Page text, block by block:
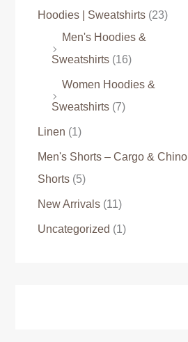
Hoodies | Sweatshirts (23)
Men's Hoodies &
Sweatshirts (16)
Women Hoodies &
Sweatshirts (7)
Linen (1)
Men's Shorts – Cargo & Chino
Shorts (5)
New Arrivals (11)
Uncategorized (1)